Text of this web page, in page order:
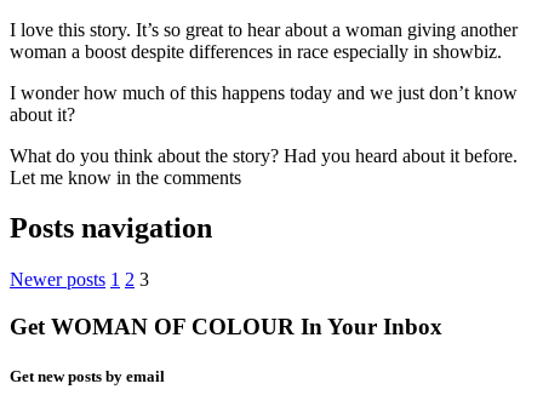
I love this story. It’s so great to hear about a woman giving another
woman a boost despite differences in race especially in showbiz.
I wonder how much of this happens today and we just don’t know
about it?
What do you think about the story? Had you heard about it before.
Let me know in the comments
Posts navigation
Newer posts 1 2 3
Get WOMAN OF COLOUR In Your Inbox
Get new posts by email